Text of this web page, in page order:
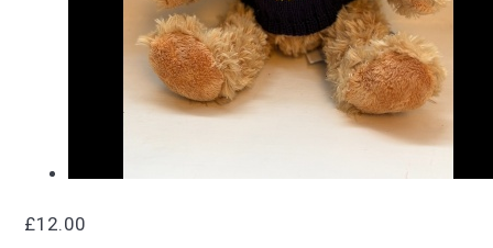
£12.00